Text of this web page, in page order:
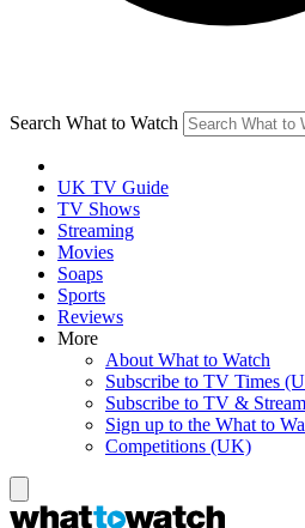
Search What to Watch
UK TV Guide
TV Shows
Streaming
Movies
Soaps
Sports
Reviews
More
About What to Watch
Subscribe to TV Times
Subscribe to TV &
Sign up to the What to
Competitions (UK)